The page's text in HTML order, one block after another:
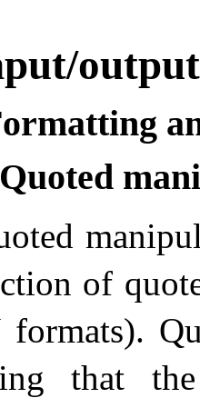
Quoted
of
formats).
that